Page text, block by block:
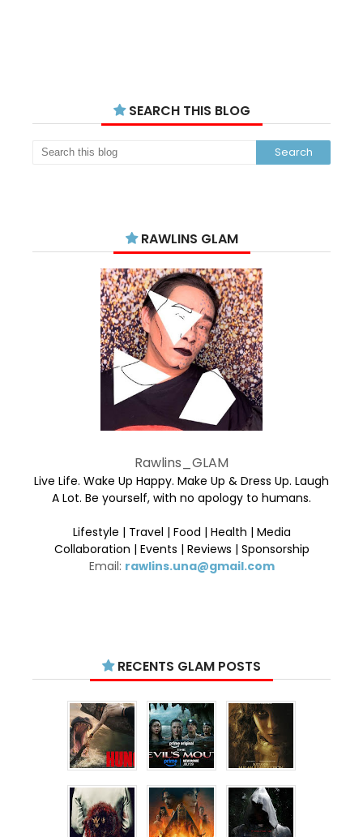
SEARCH THIS BLOG
RAWLINS GLAM
Rawlins_GLAM
Live Life. Wake Up Happy. Make Up & Dress Up. Laugh
A Lot. Be yourself, with no apology to humans.
Lifestyle | Travel | Food | Health | Media
Collaboration | Events | Reviews | Sponsorship
Email: rawlins.una@gmail.com
RECENTS GLAM POSTS